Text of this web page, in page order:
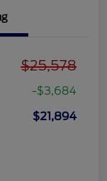
$25,578
-$3,684
$21,894